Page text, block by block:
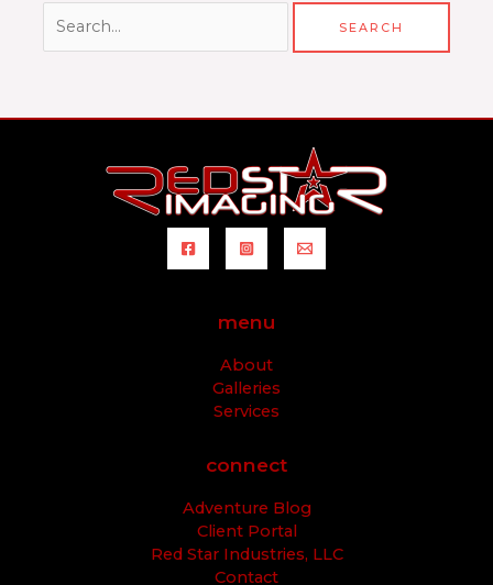
menu
About
Galleries
Services
connect
Adventure Blog
Client Portal
Red Star Industries, LLC
Contact